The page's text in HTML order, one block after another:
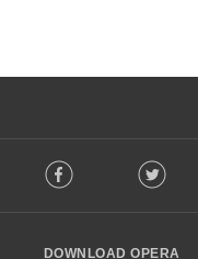
o Facebook Twitter
DOWNLOAD OPERA